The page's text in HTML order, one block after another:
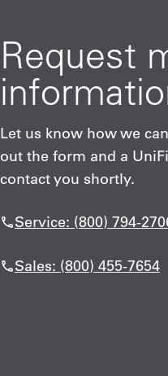
Request
Let us know how we
out the form and a
contact you shortly.
Service: (800) 794-
Sales: (800) 455-7654